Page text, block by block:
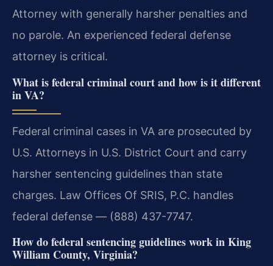
Attorney with generally harsher penalties and
no parole. An experienced federal defense
attorney is critical.
What is federal criminal court and how is it different
in VA?
Federal criminal cases in VA are prosecuted by
U.S. Attorneys in U.S. District Court and carry
harsher sentencing guidelines than state
charges. Law Offices Of SRIS, P.C. handles
federal defense — (888) 437-7747.
How do federal sentencing guidelines work in King
William County, Virginia?